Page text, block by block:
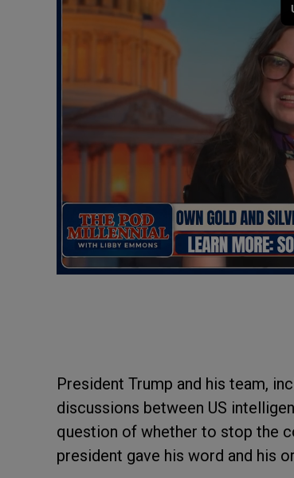
President Trump and his team,
discussions between US
question of whether to stop the
president gave his word and his